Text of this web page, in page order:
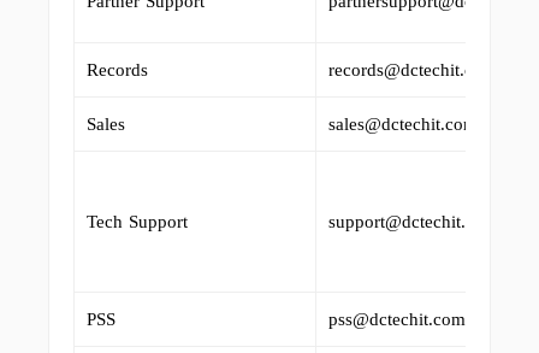
Records records@dctechit.com
Sales sales@dctechit.com
Tech Support support@dctechit.com
PSS pss@dctechit.com